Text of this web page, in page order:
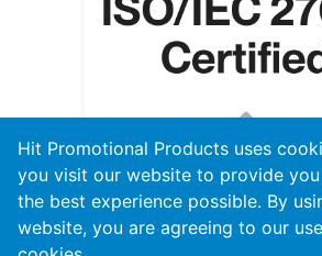
Hit Promotional Products uses
you visit our website to provide
the best experience possible. By
website, you are agreeing to our